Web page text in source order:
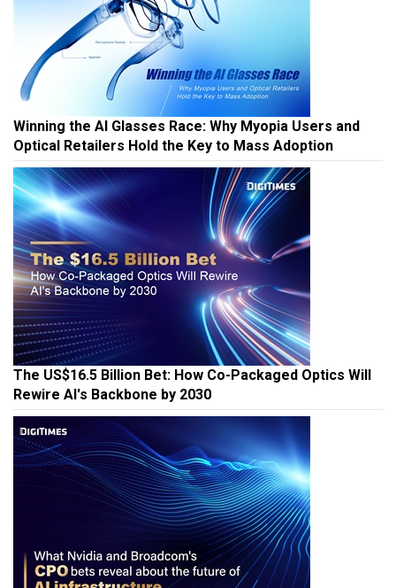
Winning the AI Glasses Race: Why Myopia Users and
Optical Retailers Hold the Key to Mass Adoption
The US$16.5 Billion Bet: How Co-Packaged Optics Will
Rewire AI's Backbone by 2030